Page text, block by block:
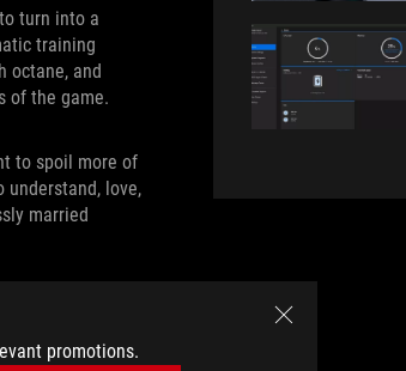
promotions.
turn into a
training
octane, and
of the game.
to spoil more of
understand, love,
married
the visceral
back
Bond knocks a